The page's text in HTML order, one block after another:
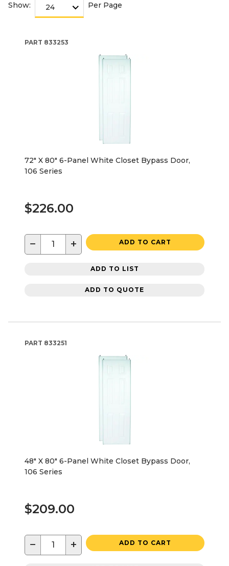
Show: Per Page
PART 833253
72" X 80" 6-Panel White Closet Bypass Door,
106 Series
$226.00
− + ADD TO CART
ADD TO LIST
ADD TO QUOTE
PART 833251
48" X 80" 6-Panel White Closet Bypass Door,
106 Series
$209.00
− + ADD TO CART